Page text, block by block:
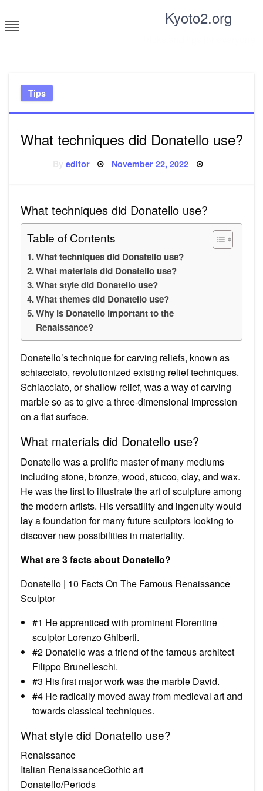
to
content
Kyoto2.org
Tips
What techniques did Donatello use?
editor Posted
November 22, 2022
What techniques did Donatello use?
Table of Contents
What techniques did Donatello use?
What materials did Donatello use?
What style did Donatello use?
What themes did Donatello use?
Why is Donatello important to the
Renaissance?
Donatello’s technique for carving reliefs, known as
schiacciato, revolutionized existing relief techniques.
Schiacciato, or shallow relief, was a way of carving
marble so as to give a three-dimensional impression
on a flat surface.
What materials did Donatello use?
Donatello was a prolific master of many mediums
including stone, bronze, wood, stucco, clay, and wax.
He was the first to illustrate the art of sculpture among
the modern artists. His versatility and ingenuity would
lay a foundation for many future sculptors looking to
discover new possibilities in materiality.
What are 3 facts about Donatello?
Donatello | 10 Facts On The Famous Renaissance
Sculptor
#1 He apprenticed with prominent Florentine
sculptor Lorenzo Ghiberti.
#2 Donatello was a friend of the famous architect
Filippo Brunelleschi.
#3 His first major work was the marble David.
#4 He radically moved away from medieval art and
towards classical techniques.
What style did Donatello use?
Renaissance
Italian RenaissanceGothic art
Donatello/Periods